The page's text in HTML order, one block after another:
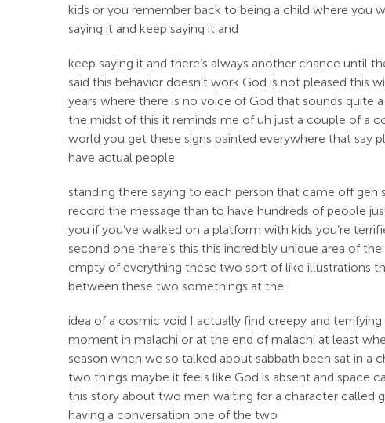
kids or you remember back to being a child where you
saying it and keep saying it and
keep saying it and there’s always another chance until
said this behavior doesn’t work God is not pleased this
years where there is no voice of God that sounds quite
the midst of this it reminds me of uh just a couple of a
world you get these signs painted everywhere that say
have actual people
standing there saying to each person that came off gen
record the message than to have hundreds of people
you if you’ve walked on a platform with kids you’re
second one there’s this this incredibly unique area of the
empty of everything these two sort of like illustrations
between these two somethings at the
idea of a cosmic void I actually find creepy and
moment in malachi or at the end of malachi at least
season when we so talked about sabbath been sat in
two things maybe it feels like God is absent and space
this story about two men waiting for a character called
having a conversation one of the two